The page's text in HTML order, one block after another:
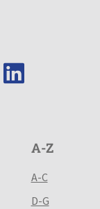
A-Z
A-C
D-G